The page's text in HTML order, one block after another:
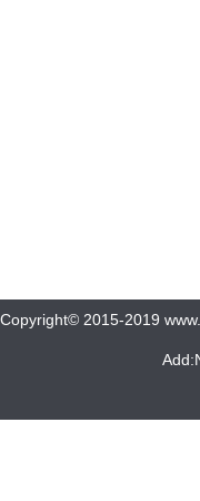
Copyright© 2015-2019